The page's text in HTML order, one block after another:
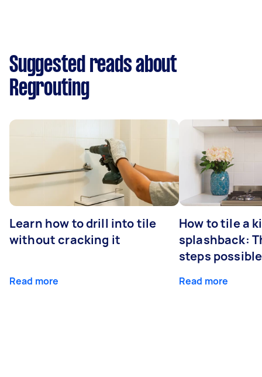
Suggested reads about
Regrouting
Learn how to drill into tile
without cracking it
Read more
How to tile a
splashback:
steps possible
Read more